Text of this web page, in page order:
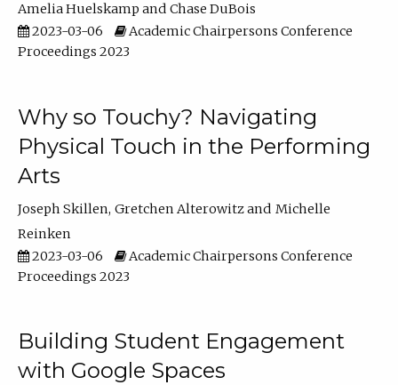
Amelia Huelskamp
Chase DuBois
2023-03-06
Academic Chairpersons Conference
Proceedings 2023
Why so Touchy? Navigating
Physical Touch in the Performing
Arts
Joseph Skillen Gretchen Alterowitz
Michelle
Reinken
2023-03-06
Academic Chairpersons Conference
Proceedings 2023
Building Student Engagement
with Google Spaces